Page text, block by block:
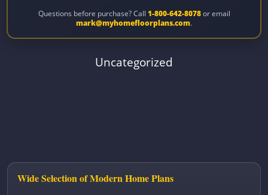
Questions before purchase? Call 1-800-642-8078or email
mark@myhomefloorplans.com.
Uncategorized
Wide Selection of Modern Home Plans